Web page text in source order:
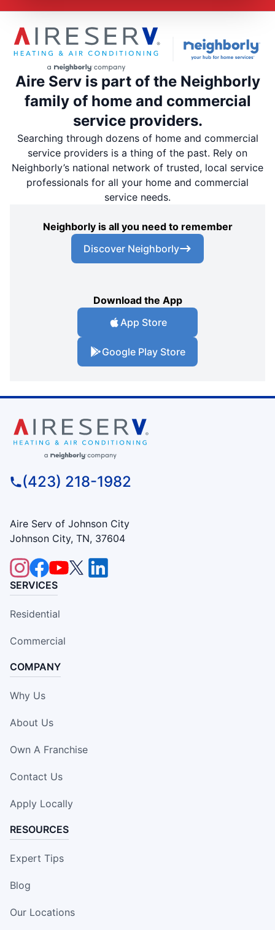
Aire Serv is part of the Neighborly
family of home and commercial
service providers.
Searching through dozens of home and commercial
service providers is a thing of the past. Rely on
Neighborly’s national network of trusted, local service
professionals for all your home and commercial
service needs.
Neighborly is all you need to remember
Discover Neighborly
Download the App
App Store
Google Play Store
(423) 218-1982
Aire Serv of Johnson City
Johnson City, TN, 37604
SERVICES
Residential
Commercial
COMPANY
Why Us
About Us
Own A Franchise
Contact Us
Apply Locally
RESOURCES
Expert Tips
Blog
Our Locations